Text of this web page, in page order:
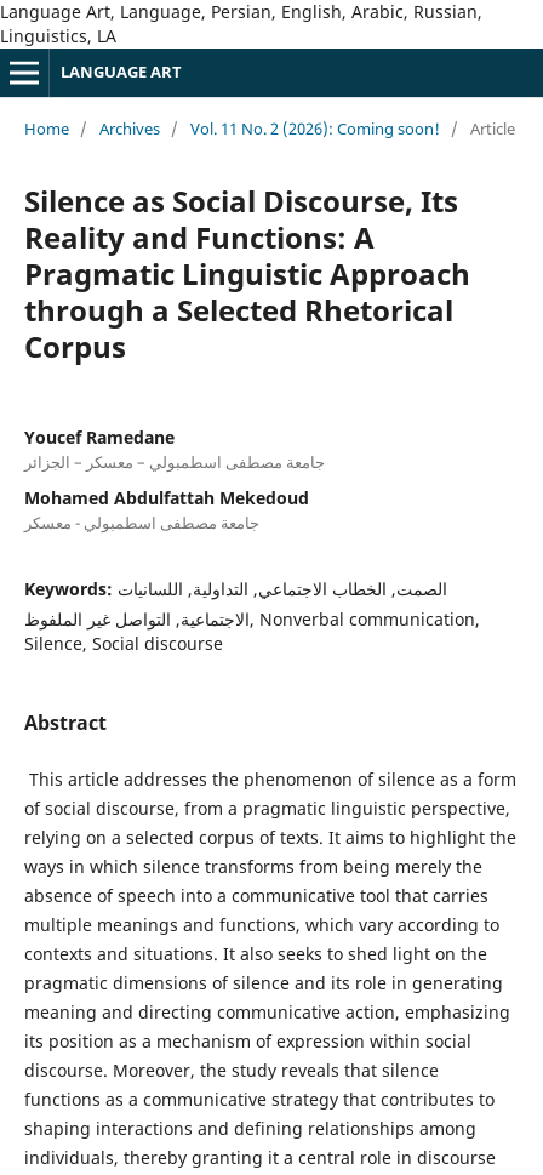
Language Art, Language, Persian, English, Arabic, Russian,
Linguistics, LA
LANGUAGE ART
Home / Archives / Vol. 11 No. 2 (2026): Coming soon! / Article
Silence as Social Discourse, Its
Reality and Functions: A
Pragmatic Linguistic Approach
through a Selected Rhetorical
Corpus
Youcef Ramedane
جامعة مصطفى اسطمبولي – معسكر – الجزائر
Mohamed Abdulfattah Mekedoud
جامعة مصطفى اسطمبولي - معسكر
Keywords: الصمت, الخطاب الاجتماعي, التداولية, اللسانيات
الاجتماعية, التواصل غير الملفوظ, Nonverbal communication,
Silence, Social discourse
Abstract
This article addresses the phenomenon of silence as a form
of social discourse, from a pragmatic linguistic perspective,
relying on a selected corpus of texts. It aims to highlight the
ways in which silence transforms from being merely the
absence of speech into a communicative tool that carries
multiple meanings and functions, which vary according to
contexts and situations. It also seeks to shed light on the
pragmatic dimensions of silence and its role in generating
meaning and directing communicative action, emphasizing
its position as a mechanism of expression within social
discourse. Moreover, the study reveals that silence
functions as a communicative strategy that contributes to
shaping interactions and defining relationships among
individuals, thereby granting it a central role in discourse